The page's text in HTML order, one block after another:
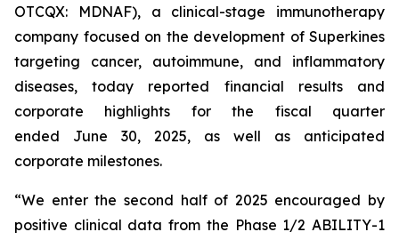
OTCQX: MDNAF), a clinical-stage immunotherapy
company focused on the development of Superkines
targeting cancer, autoimmune, and inflammatory
diseases, today reported financial results and
corporate highlights for the fiscal quarter
ended June 30, 2025, as well as anticipated
corporate milestones.
“We enter the second half of 2025 encouraged by
positive clinical data from the Phase 1/2 ABILITY-1